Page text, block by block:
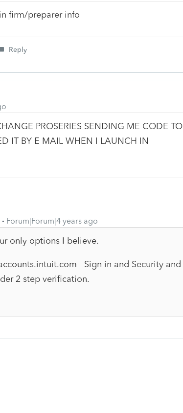
firm/preparer info
Reply
PROSERIES SENDING ME CODE TO
IT BY E MAIL WHEN I LAUNCH IN
Forum|Forum|4 years ago
only options I believe.
Sign in and Security and
2 step verification.